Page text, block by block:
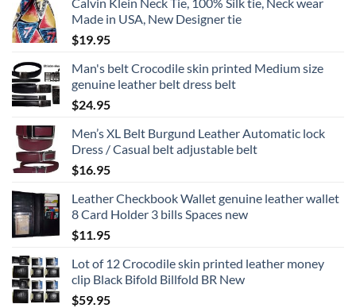
Made in USA, New Designer tie
$19.95
Man's belt Crocodile skin printed Medium size
genuine leather belt dress belt
$24.95
Men’s XL Belt Burgund Leather Automatic lock
Dress / Casual belt adjustable belt
$16.95
Leather Checkbook Wallet genuine leather wallet
8 Card Holder 3 bills Spaces new
$11.95
Lot of 12 Crocodile skin printed leather money
clip Black Bifold Billfold BR New
$59.95